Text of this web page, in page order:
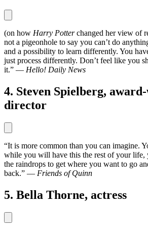
(on how Harry Potterchanged her view of
not a pigeonhole to say you can’t do
and a possibility to learn differently. You
just process differently. Don’t feel like you
it.” — Hello! Daily News
4. Steven Spielberg,
director
“It is more common than you can imagine.
while you will have this the rest of your life,
the raindrops to get where you want to go
back.” — Friends of Quinn
5. Bella Thorne, actress